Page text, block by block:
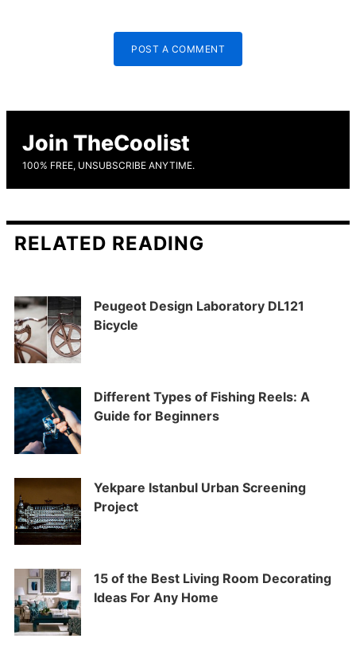
POST A COMMENT
Join TheCoolist
100% FREE, UNSUBSCRIBE ANYTIME.
RELATED READING
Peugeot Design Laboratory DL121
Bicycle
Different Types of Fishing Reels: A
Guide for Beginners
Yekpare Istanbul Urban Screening
Project
15 of the Best Living Room Decorating
Ideas For Any Home